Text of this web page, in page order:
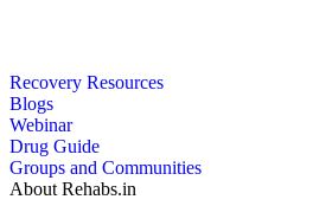
Recovery Resources
Blogs
Webinar
Drug Guide
Groups and Communities
About Rehabs.in